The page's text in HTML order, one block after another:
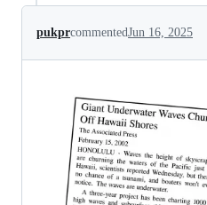
pukprcommentedJun 16, 2025